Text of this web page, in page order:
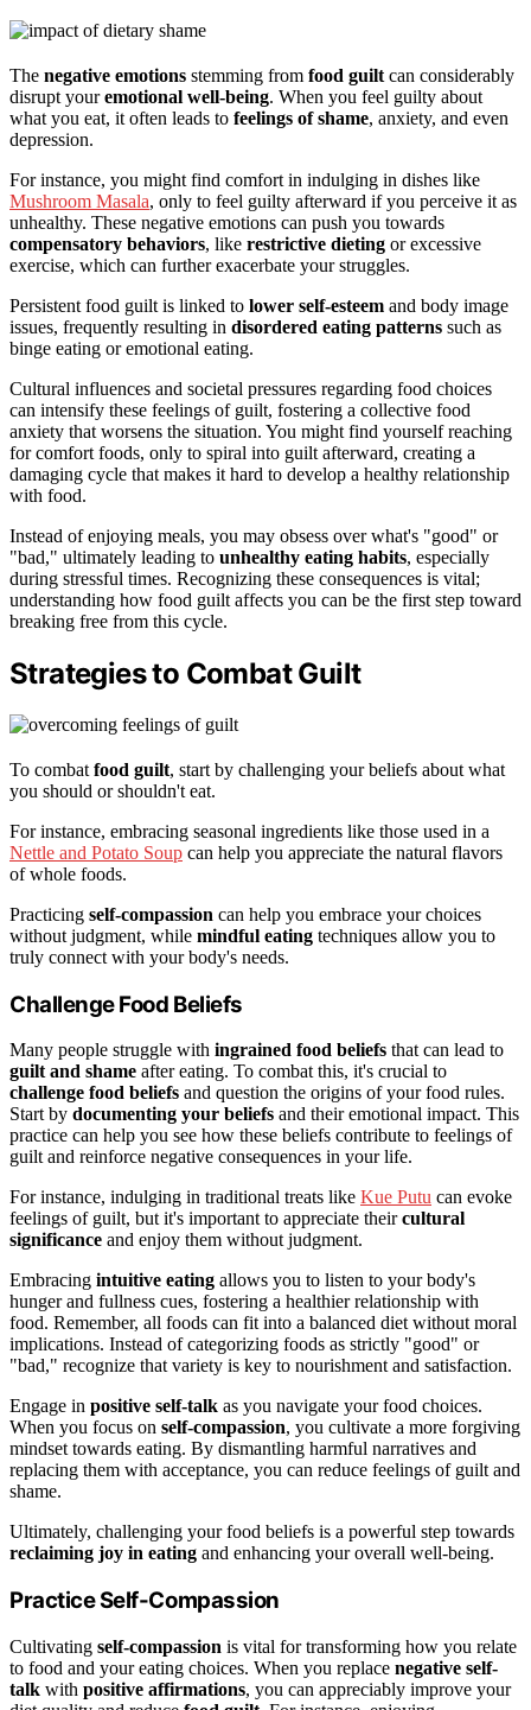
The negative emotions stemming from food guilt can considerably
disrupt youremotional well-being. When you feel guilty about
what you eat, it often leads to feelings of shame, anxiety, and even
depression.
For instance, you might find comfort in indulging in dishes like
Mushroom Masala, only to feel guilty afterward if you perceive it as
unhealthy. These negative emotions can push you towards
compensatory behaviors, like restrictive dieting or excessive
exercise, which can further exacerbate your struggles.
Persistent food guilt is linked to lower self-esteem and body image
issues, frequently resulting in disordered eating patterns such as
binge eating or emotional eating.
Cultural influences and societal pressures regarding food choices
can intensify these feelings of guilt, fostering a collective food
anxiety that worsens the situation. You might find yourself reaching
for comfort foods, only to spiral into guilt afterward, creating a
damaging cycle that makes it hard to develop a healthy relationship
with food.
Instead of enjoying meals, you may obsess over what's "good" or
"bad," ultimately leading to unhealthy eating habits, especially
during stressful times. Recognizing these consequences is vital;
understanding how food guilt affects you can be the first step toward
breaking free from this cycle.
Strategies to Combat Guilt
To combat food guilt, start by challenging your beliefs about what
you should or shouldn't eat.
For instance, embracing seasonal ingredients like those used in a
Nettle and Potato Soup can help you appreciate the natural flavors
of whole foods.
Practicing self-compassion can help you embrace your choices
without judgment, while mindful eating techniques allow you to
truly connect with your body's needs.
Challenge Food Beliefs
Many people struggle with ingrained food beliefs that can lead to
guilt and shame after eating. To combat this, it's crucial to
challenge food beliefs and question the origins of your food rules.
Start by documenting your beliefs and their emotional impact. This
practice can help you see how these beliefs contribute to feelings of
guilt and reinforce negative consequences in your life.
For instance, indulging in traditional treats like Kue Putu can evoke
feelings of guilt, but it's important to appreciate theircultural
significance and enjoy them without judgment.
Embracing intuitive eating allows you to listen to your body's
hunger and fullness cues, fostering a healthier relationship with
food. Remember, all foods can fit into a balanced diet without moral
implications. Instead of categorizing foods as strictly "good" or
"bad," recognize that variety is key to nourishment and satisfaction.
Engage in positive self-talk as you navigate your food choices.
When you focus on self-compassion, you cultivate a more forgiving
mindset towards eating. By dismantling harmful narratives and
replacing them with acceptance, you can reduce feelings of guilt and
shame.
Ultimately, challenging your food beliefs is a powerful step towards
reclaiming joy in eating and enhancing your overall well-being.
Practice Self-Compassion
Cultivating self-compassion is vital for transforming how you relate
to food and your eating choices. When you replace negative self-
talk with positive affirmations, you can appreciably improve your